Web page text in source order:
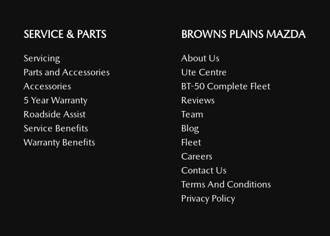
SERVICE & PARTS
Servicing
Parts and Accessories
Accessories
5 Year Warranty
Roadside Assist
Service Benefits
Warranty Benefits
BROWNS PLAINS MAZDA
About Us
Ute Centre
BT-50 Complete Fleet
Reviews
Team
Blog
Fleet
Careers
Contact Us
Terms And Conditions
Privacy Policy